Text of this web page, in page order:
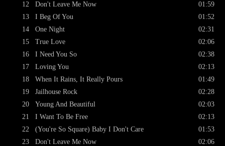
12
13
14
15
16
17
18
19
20
21
22
23
Don't Leave Me Now
I Beg Of You
One Night
True Love
I Need You So
Loving You
When It Rains, It Really Pours
Jailhouse Rock
Young And Beautiful
I Want To Be Free
(You're So Square) Baby I Don't Care
Don't Leave Me Now
01:59
01:52
02:31
02:06
02:38
02:13
01:49
02:28
02:03
02:13
01:53
02:06